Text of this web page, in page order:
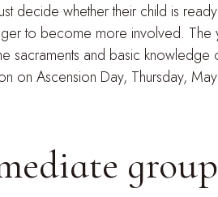
decide whether their child is
to become more involved. The
sacraments and basic
on Ascension Day, Thursday,